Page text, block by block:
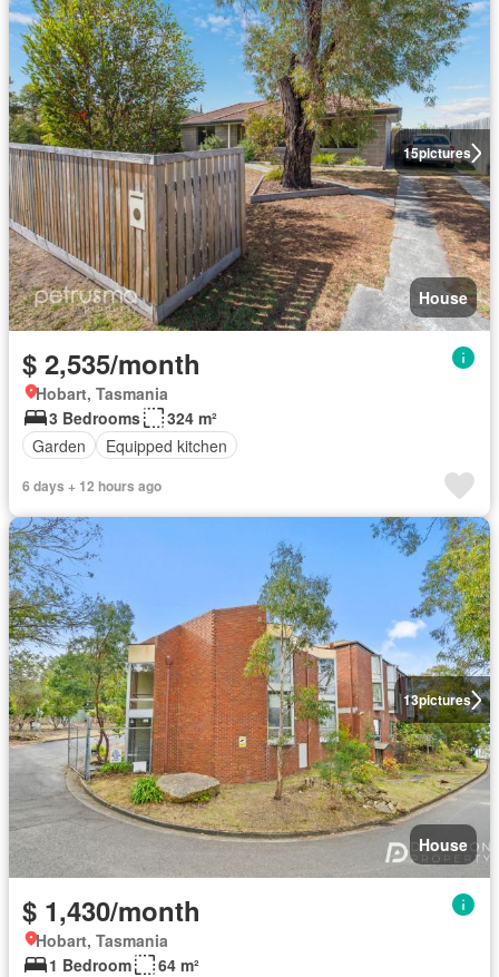
15pictures
House
$ 2,535/month
Hobart, Tasmania
3 Bedrooms
324 m²
Garden
Equipped kitchen
6 days + 12 hours ago
13pictures
House
$ 1,430/month
Hobart, Tasmania
1 Bedroom
64 m²